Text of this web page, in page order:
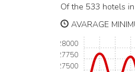
Of the 533 hotels
AVARAGE
27500
27750
28000